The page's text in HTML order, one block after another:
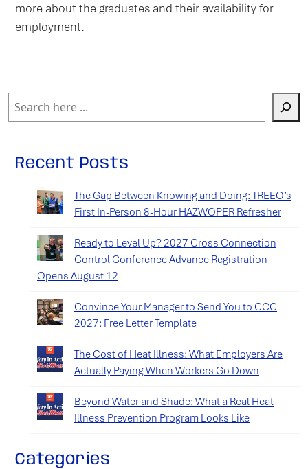
more about the graduates and their availability for
employment.
Search
Recent Posts
The Gap Between Knowing and Doing: TREEO’s
First In-Person 8-Hour HAZWOPER Refresher
Ready to Level Up? 2027 Cross Connection
Control Conference Advance Registration
Opens August 12
Convince Your Manager to Send You to CCC
2027: Free Letter Template
The Cost of Heat Illness: What Employers Are
Actually Paying When Workers Go Down
Beyond Water and Shade: What a Real Heat
Illness Prevention Program Looks Like
Categories